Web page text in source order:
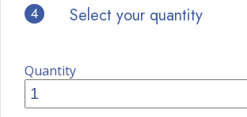
4 Select your quantity
Quantity